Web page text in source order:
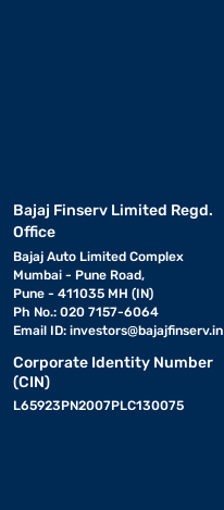
Bajaj Finserv Limited Regd.
Office
Bajaj Auto Limited Complex
Mumbai - Pune Road,
Pune - 411035 MH (IN)
Ph No.: 020 7157-6064
Email ID: investors@bajajfinserv.in
Corporate Identity Number
(CIN)
L65923PN2007PLC130075